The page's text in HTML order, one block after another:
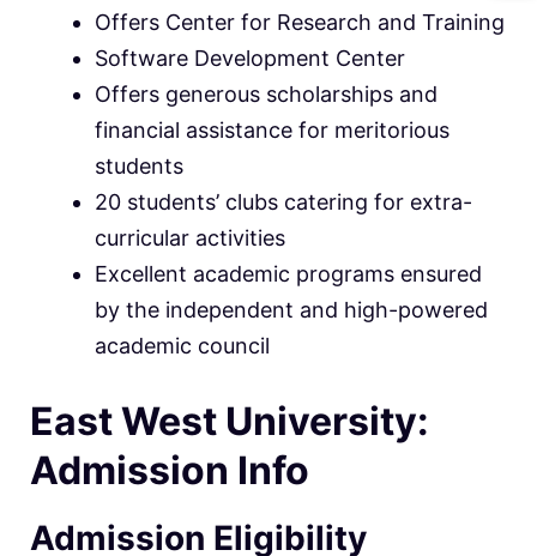
Offers Center for Research and Training
Software Development Center
Offers generous scholarships and
financial assistance for meritorious
students
20 students’ clubs catering for extra-
curricular activities
Excellent academic programs ensured
by the independent and high-powered
academic council
East West University:
Admission Info
Admission Eligibility